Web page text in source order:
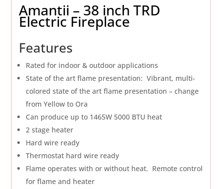
Amantii – 38 inch TRD
Electric Fireplace
Features
Rated for indoor & outdoor applications
State of the art flame presentation: Vibrant, multi-
colored state of the art flame presentation – change
from Yellow to Ora
Can produce up to 1465W 5000 BTU heat
2 stage heater
Hard wire ready
Thermostat hard wire ready
Flame operates with or without heat. Remote control
for flame and heater